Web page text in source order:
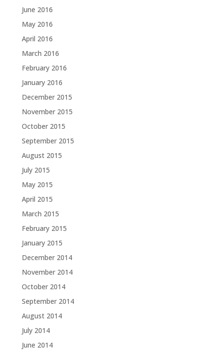
June 2016
May 2016
April 2016
March 2016
February 2016
January 2016
December 2015
November 2015
October 2015
September 2015
August 2015
July 2015
May 2015
April 2015
March 2015
February 2015
January 2015
December 2014
November 2014
October 2014
September 2014
August 2014
July 2014
June 2014